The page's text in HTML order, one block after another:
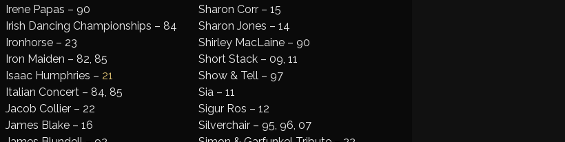
Irene Papas – 90
Irish Dancing Championships – 84
Ironhorse – 23
Iron Maiden – 82, 85
Isaac Humphries – 21
Italian Concert – 84, 85
Jacob Collier – 22
James Blake – 16
Sharon Corr – 15
Sharon Jones – 14
Shirley MacLaine – 90
Short Stack – 09, 11
Show & Tell – 97
Sia – 11
Sigur Ros – 12
Silverchair – 95, 96, 07